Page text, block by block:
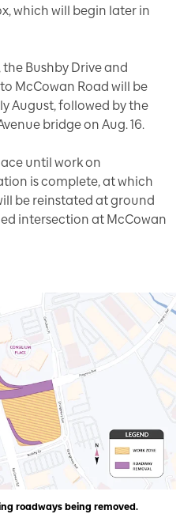
which will begin later in
Bushby Drive and
McCowan Road will be
August, followed by the
bridge on Aug. 16.
until work on
is complete, at which
be reinstated at ground
intersection at McCowan
roadways being removed.